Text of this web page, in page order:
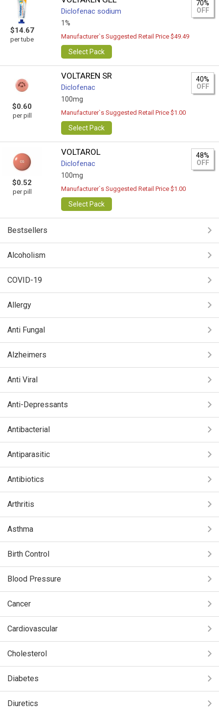
$14.67
per tube
Diclofenac sodium
1%
70%
OFF
Manufacturer`s Suggested Retail Price $49.49
Select Pack
$0.60
per pill
VOLTAREN SR
Diclofenac
100mg
40%
OFF
Manufacturer`s Suggested Retail Price $1.00
Select Pack
$0.52
per pill
VOLTAROL
Diclofenac
100mg
48%
OFF
Manufacturer`s Suggested Retail Price $1.00
Select Pack
Bestsellers
Alcoholism
COVID-19
Allergy
Anti Fungal
Alzheimers
Anti Viral
Anti-Depressants
Antibacterial
Antiparasitic
Antibiotics
Arthritis
Asthma
Birth Control
Blood Pressure
Cancer
Cardiovascular
Cholesterol
Diabetes
Diuretics